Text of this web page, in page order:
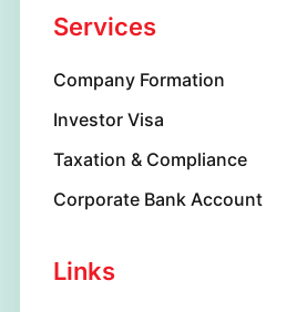
Services
Company Formation
Investor Visa
Taxation & Compliance
Corporate Bank Account
Links